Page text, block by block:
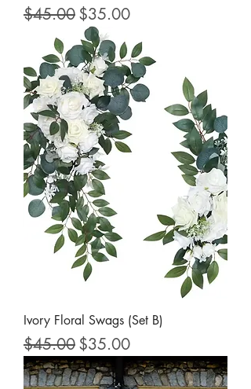
Regular Price
$45.00Sale Price
$35.00
Ivory Floral Swags (Set B)
Regular Price
$45.00Sale Price
$35.00